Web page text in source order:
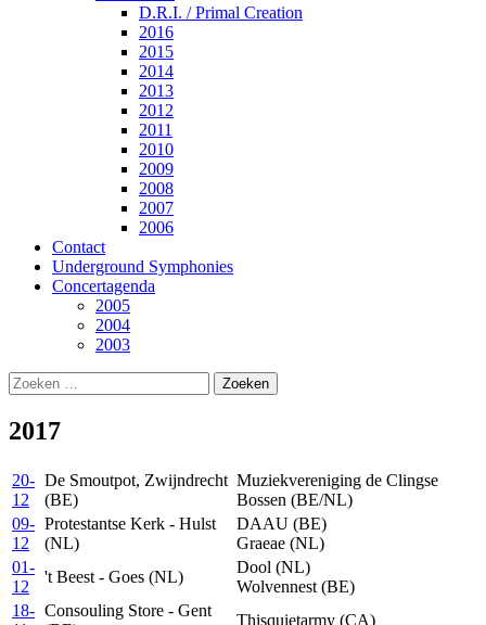
D.R.I. / Primal Creation
2016
2015
2014
2013
2012
2011
2010
2009
2008
2007
2006
Contact
Underground Symphonies
Concertagenda
2005
2004
2003
Zoeken
naar:
2017
20-
12
De Smoutpot, Zwijndrecht
(BE)
Muziekvereniging de Clingse
Bossen (BE/NL)
09-
12
Protestantse Kerk - Hulst
(NL)
DAAU (BE)
Graeae (NL)
01-
12
't Beest - Goes (NL)
Dool (NL)
Wolvennest (BE)
18- Consouling Store - Gent
Thisquietarmy (CA)